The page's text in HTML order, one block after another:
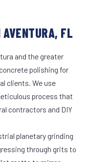
AVENTURA, FL
and the greater
polishing for
clients. We use
process that
contractors and DIY
planetary grinding
through grits to